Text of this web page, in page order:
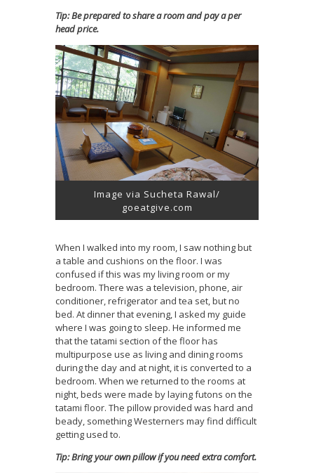
Tip: Be prepared to share a room and pay a per
head price.
Image via Sucheta Rawal/
goeatgive.com
When I walked into my room, I saw nothing but
a table and cushions on the floor. I was
confused if this was my living room or my
bedroom. There was a television, phone, air
conditioner, refrigerator and tea set, but no
bed. At dinner that evening, I asked my guide
where I was going to sleep. He informed me
that the tatami section of the floor has
multipurpose use as living and dining rooms
during the day and at night, it is converted to a
bedroom. When we returned to the rooms at
night, beds were made by laying futons on the
tatami floor. The pillow provided was hard and
beady, something Westerners may find difficult
getting used to.
Tip: Bring your own pillow if you need extra comfort.